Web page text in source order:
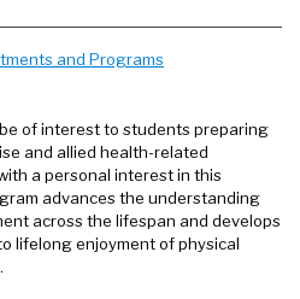
and Programs
of interest to students preparing
and allied health-related
a personal interest in this
advances the understanding
across the lifespan and develops
lifelong enjoyment of physical